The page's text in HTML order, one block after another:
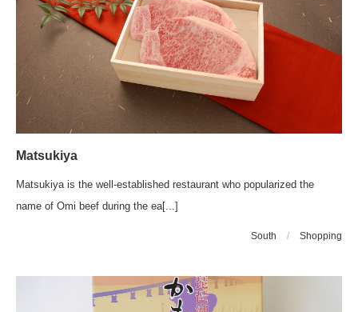
Matsukiya
Matsukiya is the well-established restaurant who popularized the
name of Omi beef during the ea[...]
South / Shopping